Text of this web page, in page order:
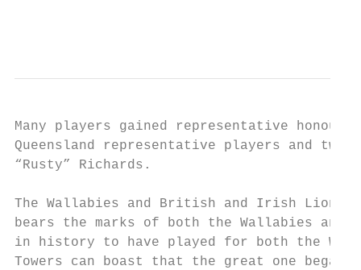
Many players gained representative
Queensland representative players and
“Rusty” Richards.
The Wallabies and British and Irish Lions
bears the marks of both the Wallabies
in history to have played for both the
Towers can boast that the great one